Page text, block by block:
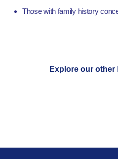
Those with family history
Explore our other